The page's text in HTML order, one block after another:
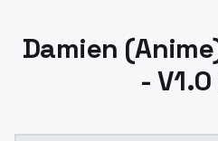
Damien
- V1.0